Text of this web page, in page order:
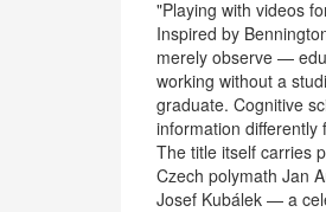
"Playing with videos
Inspired by
merely observe —
working without a
graduate. Cognitive
information
The title itself carries
Czech polymath Jan
Josef Kubálek — a